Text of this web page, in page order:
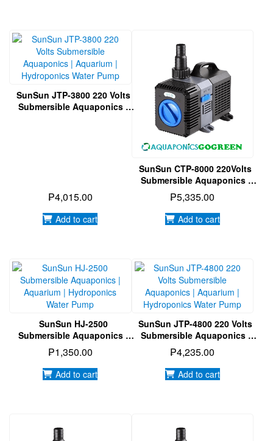
SunSun JTP-3800 220 Volts
Submersible Aquaponics |
₱4,015.00
Add to cart
SunSun CTP-8000 220Volts
Submersible Aquaponics |
Aquarium | Hydroponics
Water Pump
₱5,335.00
Add to cart
SunSun HJ-2500
Submersible Aquaponics |
Aquarium | Hydroponics
Water Pump
₱1,350.00
Add to cart
SunSun JTP-4800 220 Volts
Submersible Aquaponics |
Aquarium | Hydroponics
Water Pump
₱4,235.00
Add to cart